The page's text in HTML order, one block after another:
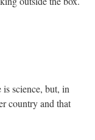
science, but, in
country and that